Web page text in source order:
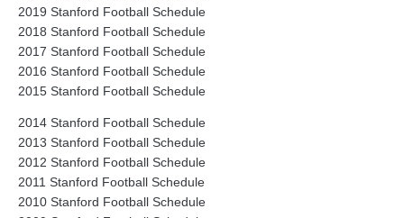
2019 Stanford Football Schedule
2018 Stanford Football Schedule
2017 Stanford Football Schedule
2016 Stanford Football Schedule
2015 Stanford Football Schedule
2014 Stanford Football Schedule
2013 Stanford Football Schedule
2012 Stanford Football Schedule
2011 Stanford Football Schedule
2010 Stanford Football Schedule